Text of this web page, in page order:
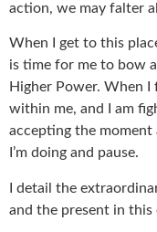
action, we may falter
When I get to this
is time for me to bow
Higher Power. When
within me, and I am
accepting the
I’m doing and pause.
I detail the
and the present in